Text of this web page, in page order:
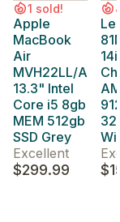
1 sold!
Apple
MacBook
Air
MVH22LL/A
13.3" Intel
Core i5 8gb
MEM 512gb
SSD Grey
Excellent
$299.99